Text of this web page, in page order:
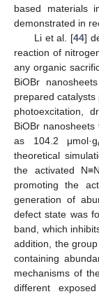
based materials
demonstrated in
Li et al. [44]
reaction of
any organic
BiOBr
prepared
photoexcitation,
BiOBr
as 104.2 μmol·g
theoretical
the activated
promoting the
generation of
defect state was
band, which
addition, the
containing
mechanisms of
different